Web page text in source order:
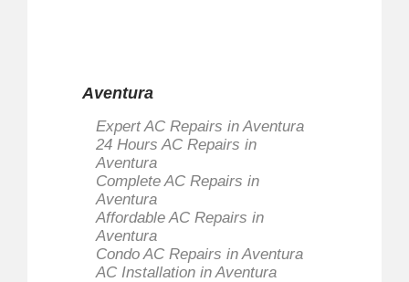
Aventura
Expert AC Repairs in Aventura
24 Hours AC Repairs in
Aventura
Complete AC Repairs in
Aventura
Affordable AC Repairs in
Aventura
Condo AC Repairs in Aventura
AC Installation in Aventura